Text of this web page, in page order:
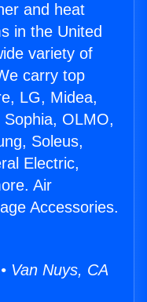
and heat
in the United
variety of
carry top
LG, Midea,
OLMO,
Soleus,
Electric,
Air
Accessories.
Van Nuys, CA